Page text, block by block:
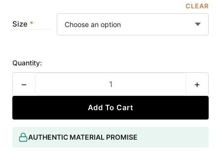
CLEAR
Size
Quantity:
− +
Add To Cart
AUTHENTIC MATERIAL PROMISE